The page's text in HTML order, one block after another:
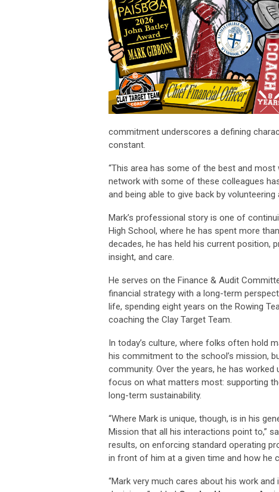
commitment underscores a defining
constant.
“This area has some of the best and most
network with some of these colleagues
and being able to give back by
Mark’s professional story is one of
High School, where he has spent more
decades, he has held his current position,
insight, and care.
He serves on the Finance & Audit
financial strategy with a long-term
life, spending eight years on the Rowing
coaching the Clay Target Team.
In today’s culture, where folks often hold
his commitment to the school’s mission,
community. Over the years, he has
focus on what matters most: supporting
long-term sustainability.
“Where Mark is unique, though, is in his
Mission that all his interactions point to,”
results, on enforcing standard operating
in front of him at a given time and how he
“Mark very much cares about his work